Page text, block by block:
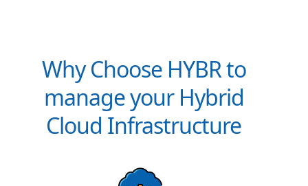
Why Choose HYBR to
manage your Hybrid
Cloud Infrastructure